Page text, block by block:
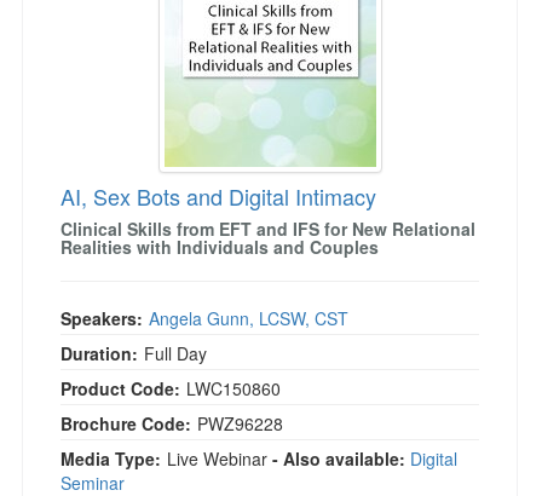
AI, Sex Bots and Digital Intimacy
Clinical Skills from EFT and IFS for New Relational
Realities with Individuals and Couples
Speakers: Angela Gunn, LCSW, CST
Duration: Full Day
Product Code: LWC150860
Brochure Code: PWZ96228
Media Type: Live Webinar - Also available: Digital
Seminar